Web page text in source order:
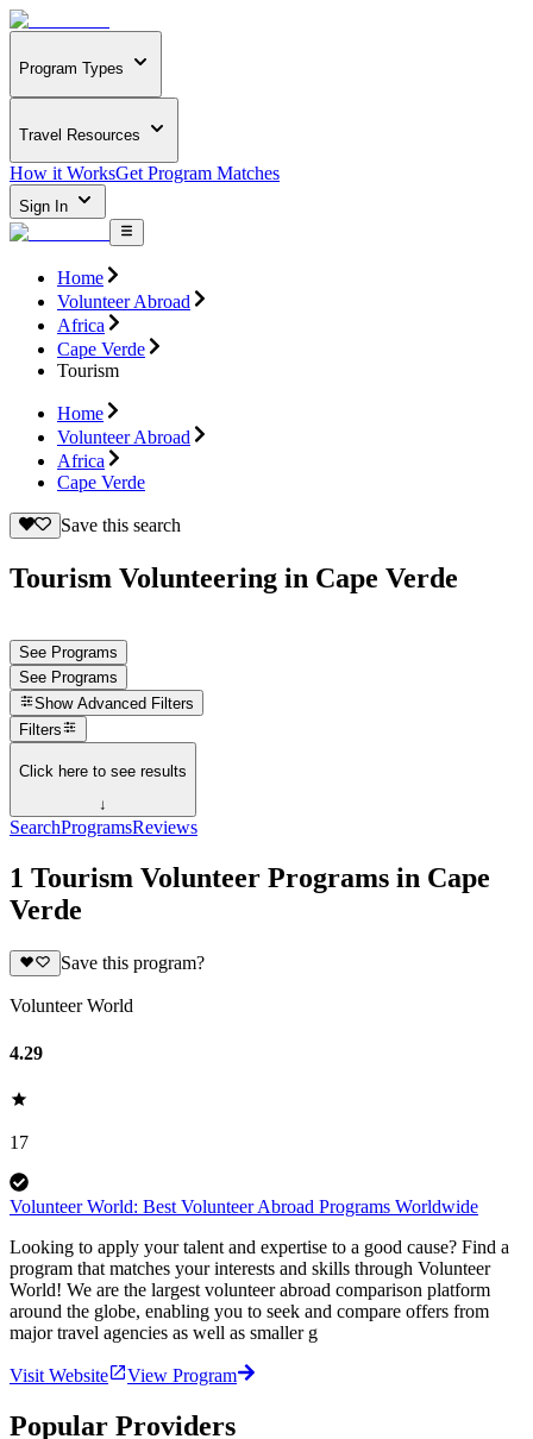
Program Types
Travel Resources
How it WorksGet Program Matches
Sign In
Home
Volunteer Abroad
Africa
Cape Verde
Tourism
Home
Volunteer Abroad
Africa
Cape Verde
Save this search
Tourism Volunteering in Cape Verde
See Programs
See Programs
Show Advanced Filters
Filters
Click here to see results
↓
SearchProgramsReviews
1 Tourism Volunteer Programs in Cape
Verde
Save this program?
Volunteer World
4.29
17
Volunteer World: Best Volunteer Abroad Programs Worldwide
Looking to apply your talent and expertise to a good cause? Find a
program that matches your interests and skills through Volunteer
World! We are the largest volunteer abroad comparison platform
around the globe, enabling you to seek and compare offers from
major travel agencies as well as smaller g
Visit Website View Program
Popular Providers